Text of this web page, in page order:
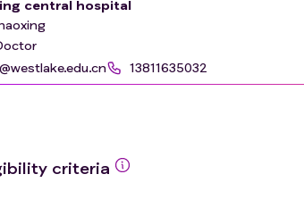
central hospital
13811635032
criteria